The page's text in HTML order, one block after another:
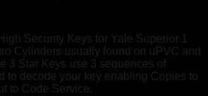
Security Keys for Yale Superior 1
Cylinders usually found on uPVC and
3 Star Keys use 3 sequences of
to decode your key enabling Copies to
to Code Service.